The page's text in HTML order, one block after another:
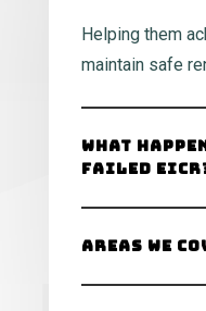
Helping them
maintain safe
What
Failed
Areas We